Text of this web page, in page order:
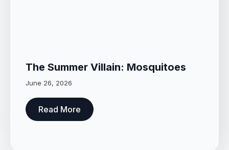
The Summer Villain: Mosquitoes
June 26, 2026
Read More